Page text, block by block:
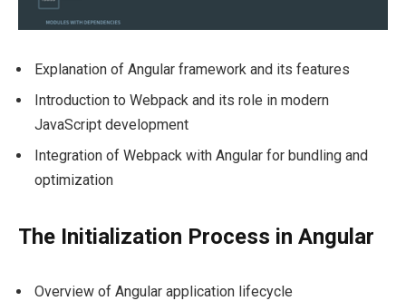
Explanation of Angular framework and its features
Introduction to Webpack and its role in modern
JavaScript development
Integration of Webpack with Angular for bundling and
optimization
The Initialization Process in Angular
Overview of Angular application lifecycle